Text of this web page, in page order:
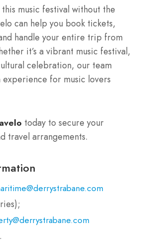
music festival without the
can help you book tickets,
handle your entire trip from
it’s a vibrant music festival,
celebration, our team
experience for music lovers
today to secure your
travel arrangements.